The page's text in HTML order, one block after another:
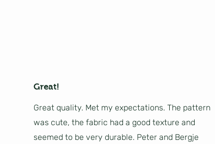
Great!
Great quality. Met my expectations. The pattern
was cute, the fabric had a good texture and
seemed to be very durable. Peter and Bergje